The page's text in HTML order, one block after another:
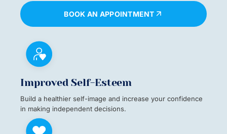
Improved Self-Esteem
Build a healthier self-image and increase your confidence
in making independent decisions.
BOOK AN APPOINTMENT